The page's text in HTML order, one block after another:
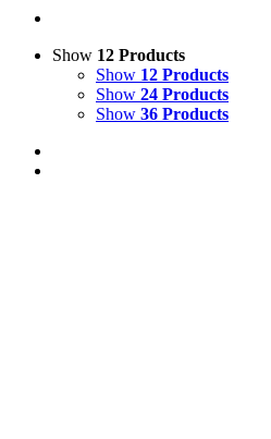
Show 12 Products
Show 12 Products
Show 24 Products
Show 36 Products